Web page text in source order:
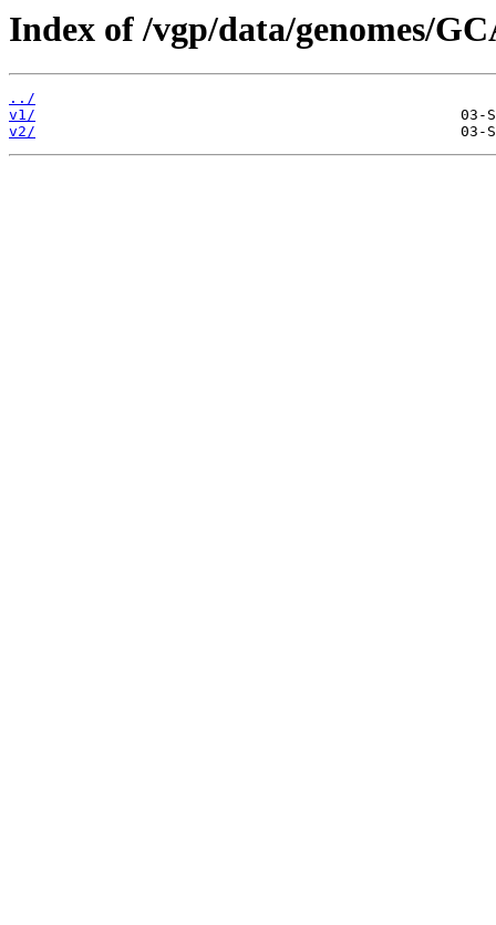
Index of /vgp/data/genomes/
../
v1/
v2/